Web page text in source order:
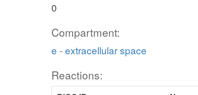
0
Compartment:
e - extracellular space
Reactions: